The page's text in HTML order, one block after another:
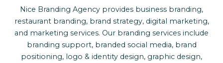
Nice Branding Agency provides business branding,
restaurant branding, brand strategy, digital marketing,
and marketing services. Our branding services include
branding support, branded social media, brand
positioning, logo & identity design, graphic design,